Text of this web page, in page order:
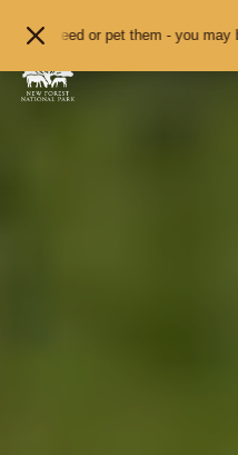
pet them - you may be fined.•Keep